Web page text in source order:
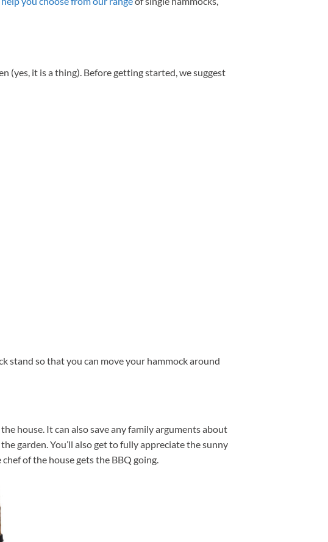
(yes, it is a thing). Before getting started, we suggest
stand so that you can move your hammock around
house. It can also save any family arguments about
garden. You’ll also get to fully appreciate the sunny
of the house gets the BBQ going.